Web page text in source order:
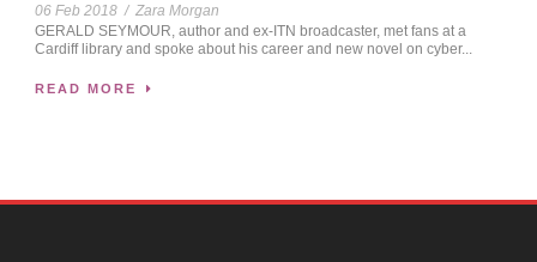
06 Feb 2018 / Zara Morgan
GERALD SEYMOUR, author and ex-ITN broadcaster, met fans at a
Cardiff library and spoke about his career and new novel on cyber...
READ MORE